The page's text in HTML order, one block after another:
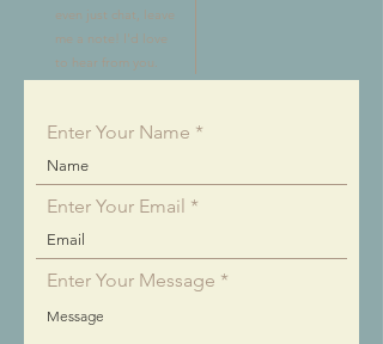
even just chat, leave
me a note! I'd love
to hear from you.
Enter Your Name
Enter Your Email
Enter Your Message